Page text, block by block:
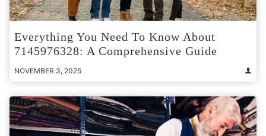
Everything You Need To Know About
7145976328: A Comprehensive Guide
NOVEMBER 3, 2025